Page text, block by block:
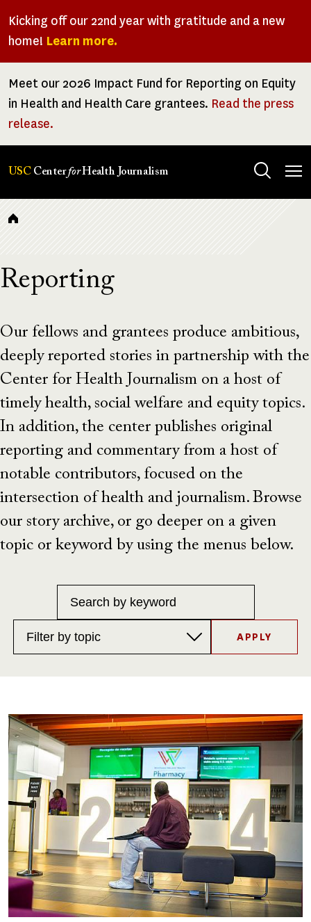
Kicking off our 22nd year with gratitude and a new
home! Learn more.
Meet our 2026 Impact Fund for Reporting on Equity
in Health and Health Care grantees. Read the press
release.
USC CenterforHealth Journalism
Breadcrumb
Reporting
Our fellows and grantees produce ambitious,
deeply reported stories in partnership with the
Center for Health Journalism on a host of
timely health, social welfare and equity topics.
In addition, the center publishes original
reporting and commentary from a host of
notable contributors, focused on the
intersection of health and journalism. Browse
our story archive, or go deeper on a given
topic or keyword by using the menus below.
Keyword
Topics